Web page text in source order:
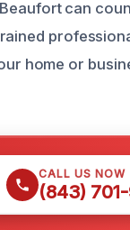
can
home or
CALL US NOW
(843)